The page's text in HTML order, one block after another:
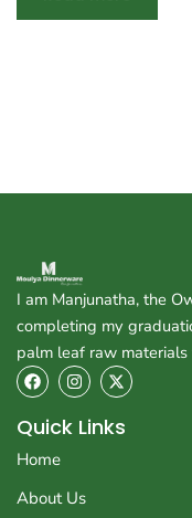
I am Manjunatha, the
completing my
palm leaf raw
F
a
c
e
b
o
o
k
I
n
s
t
a
a
m
X
-
t
w
i
Quick Links
Home
About Us